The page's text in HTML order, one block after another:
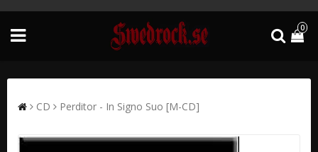
0
CD Perditor - In Signo Suo [M-CD]